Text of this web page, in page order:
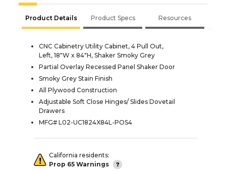
Product Details Product Specs Resources
CNC Cabinetry Utility Cabinet, 4 Pull Out,
Left, 18"W x 84"H, Shaker Smoky Grey
Partial Overlay Recessed Panel Shaker Door
Smoky Grey Stain Finish
All Plywood Construction
Adjustable Soft Close Hinges/ Slides Dovetail
Drawers
MFG# L02-UC1824X84L-POS4
California residents:
Prop 65 Warnings